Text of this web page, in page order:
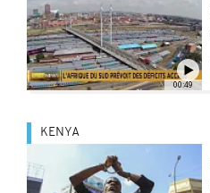
00:49
KENYA